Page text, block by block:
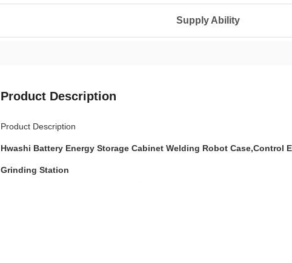
Supply Ability
Product Description
Product Description
Hwashi Battery Energy Storage Cabinet Welding Robot Case,Control
Grinding Station